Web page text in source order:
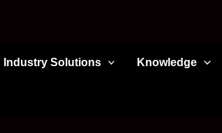
Industry Solutions Knowledge